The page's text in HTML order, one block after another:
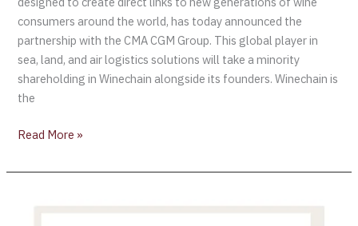
consumers around the world, has today announced the
partnership with the CMA CGM Group. This global player in
sea, land, and air logistics solutions will take a minority
shareholding in Winechain alongside its founders. Winechain is
the
Read More »